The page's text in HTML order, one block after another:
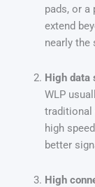
pads, or a
extend
nearly the
High data
WLP
traditional
high
better
High